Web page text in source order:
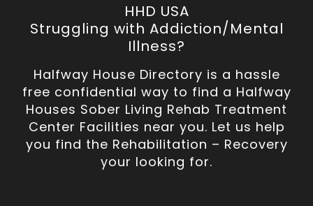
HHD USA
Struggling with Addiction/Mental
Illness?
Halfway House Directory is a hassle
free confidential way to find a Halfway
Houses Sober Living Rehab Treatment
Center Facilities near you. Let us help
you find the Rehabilitation – Recovery
your looking for.